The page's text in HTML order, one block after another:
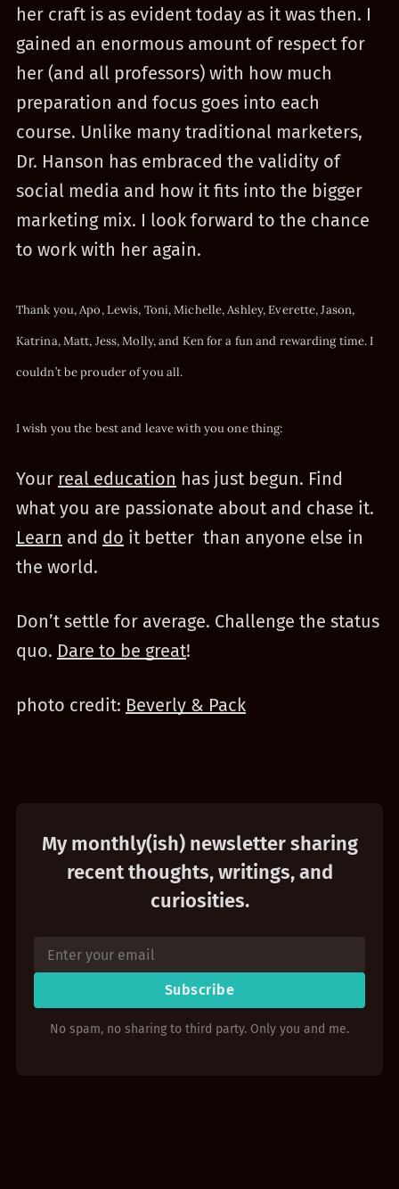
her craft is as evident today as it was then. I
gained an enormous amount of respect for
her (and all professors) with how much
preparation and focus goes into each
course. Unlike many traditional marketers,
Dr. Hanson has embraced the validity of
social media and how it fits into the bigger
marketing mix. I look forward to the chance
to work with her again.
Thank you,Apo,Lewis, Toni,Michelle,Ashley,Everette,Jason,
Katrina,Matt, Jess,Molly, and Kenfor a fun and rewarding time.I
couldn’t be prouder of you all.
I wish you the best and leave with you one thing:
Your real education has just begun. Find
what you are passionate about and chase it.
Learn and do it better than anyone else in
the world.
Don’t settle for average. Challenge the status
quo. Dare to be great!
photo credit: Beverly & Pack
My monthly(ish) newsletter sharing
recent thoughts, writings, and
curiosities.
Subscribe
No spam, no sharing to third party. Only you and me.